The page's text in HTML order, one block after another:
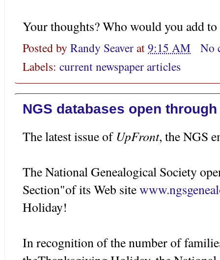
Your thoughts? Who would you add
Posted by Randy Seaverat9:15 AM
No
Labels: current newspaper articles
NGS databases open
The latest issue of UpFront, the NGS
The National Genealogical Society
Section"of its Web site
Holiday!
In recognition of the number of